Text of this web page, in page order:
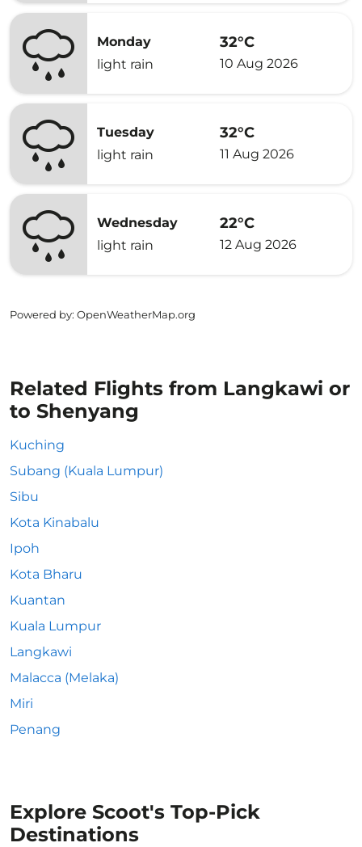
Monday
light rain
32°C
10 Aug 2026
Tuesday
light rain
32°C
11 Aug 2026
Wednesday
light rain
22°C
12 Aug 2026
Powered by: OpenWeatherMap.org
Related Flights from Langkawi or
to Shenyang
Kuching
Subang (Kuala Lumpur)
Sibu
Kota Kinabalu
Ipoh
Kota Bharu
Kuantan
Kuala Lumpur
Langkawi
Malacca (Melaka)
Miri
Penang
Explore Scoot's Top-Pick
Destinations